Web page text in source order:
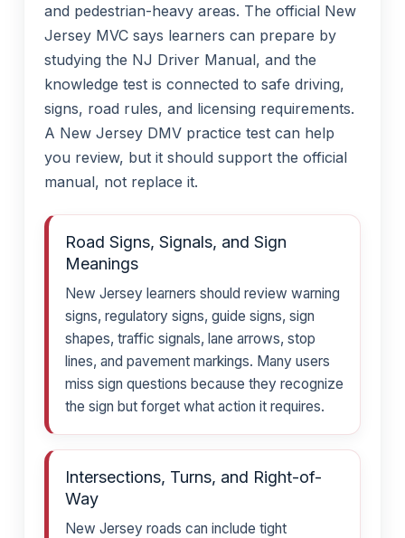
and pedestrian-heavy areas. The official New
Jersey MVC says learners can prepare by
studying the NJ Driver Manual, and the
knowledge test is connected to safe driving,
signs, road rules, and licensing requirements.
A New Jersey DMV practice test can help
you review, but it should support the official
manual, not replace it.
Road Signs, Signals, and Sign
Meanings
New Jersey learners should review warning
signs, regulatory signs, guide signs, sign
shapes, traffic signals, lane arrows, stop
lines, and pavement markings. Many users
miss sign questions because they recognize
the sign but forget what action it requires.
Intersections, Turns, and Right-of-
Way
New Jersey roads can include tight